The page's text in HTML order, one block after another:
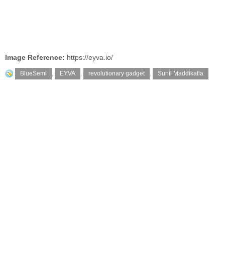
Image Reference: https://eyva.io/
BlueSemi , EYVA , revolutionary gadget , Sunil Maddikatla